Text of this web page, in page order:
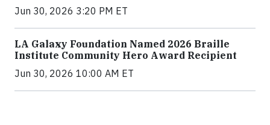
Jun 30, 2026 3:20 PM ET
LA Galaxy Foundation Named 2026 Braille
Institute Community Hero Award Recipient
Jun 30, 2026 10:00 AM ET